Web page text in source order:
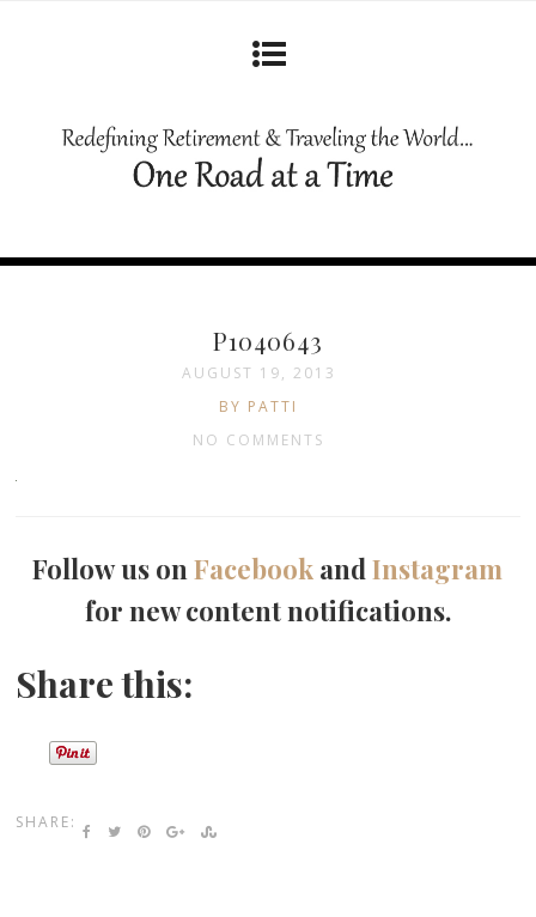
P1040643
AUGUST 19, 2013
BY PATTI
NO COMMENTS
Follow us onFacebook andInstagram
for new content notifications.
Share this:
SHARE: